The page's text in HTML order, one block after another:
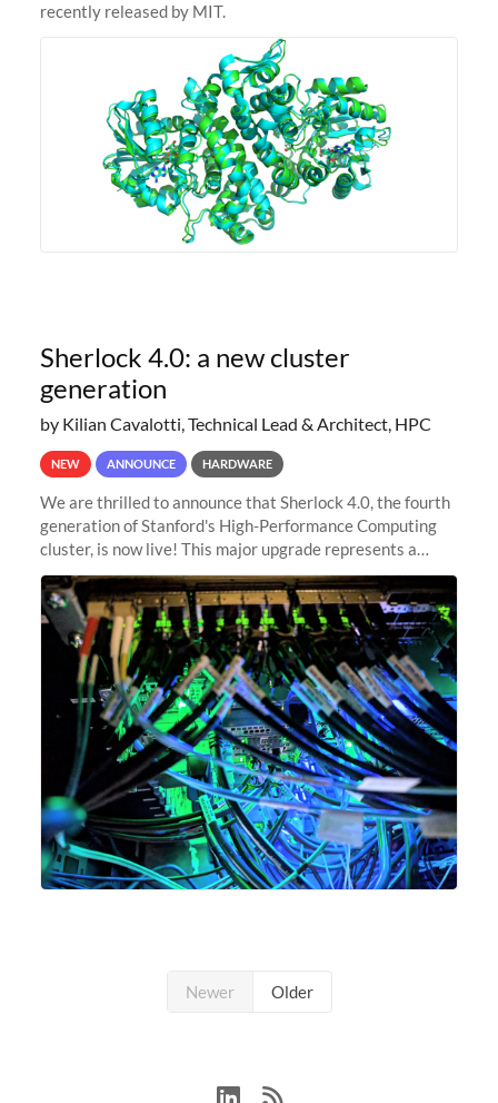
recently released by MIT.
Sherlock 4.0: a new cluster
generation
by Kilian Cavalotti, Technical Lead & Architect, HPC
NEW ANNOUNCE HARDWARE
We are thrilled to announce that Sherlock 4.0, the fourth
generation of Stanford's High-Performance Computing
cluster, is now live! This major upgrade represents a
significant leap forward in our computing capabilities,
offering researchers
Newer Older